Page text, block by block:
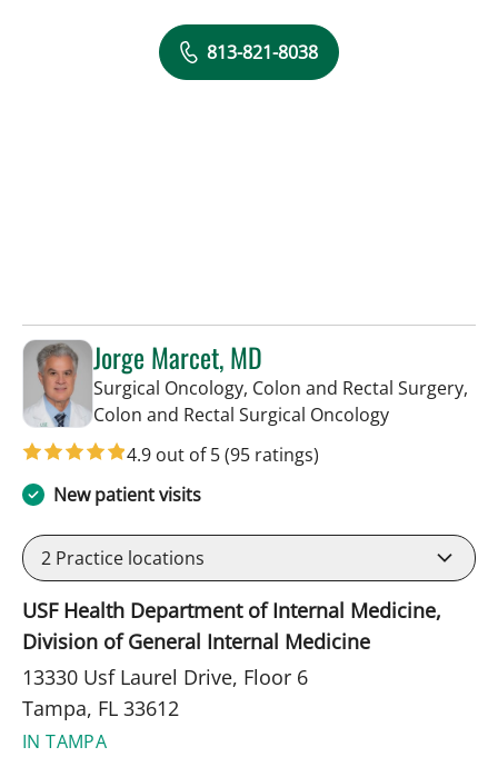
813-821-8038
Jorge Marcet, MD
Surgical Oncology, Colon and Rectal Surgery,
Colon and Rectal Surgical Oncologyin Tampa, FL
4.9 out of 5(95 ratings)
New patient visits
2 Practice locations
USF Health Department of Internal Medicine,
Division of General Internal Medicine
13330 Usf Laurel Drive, Floor 6
Tampa, FL 33612
IN TAMPA